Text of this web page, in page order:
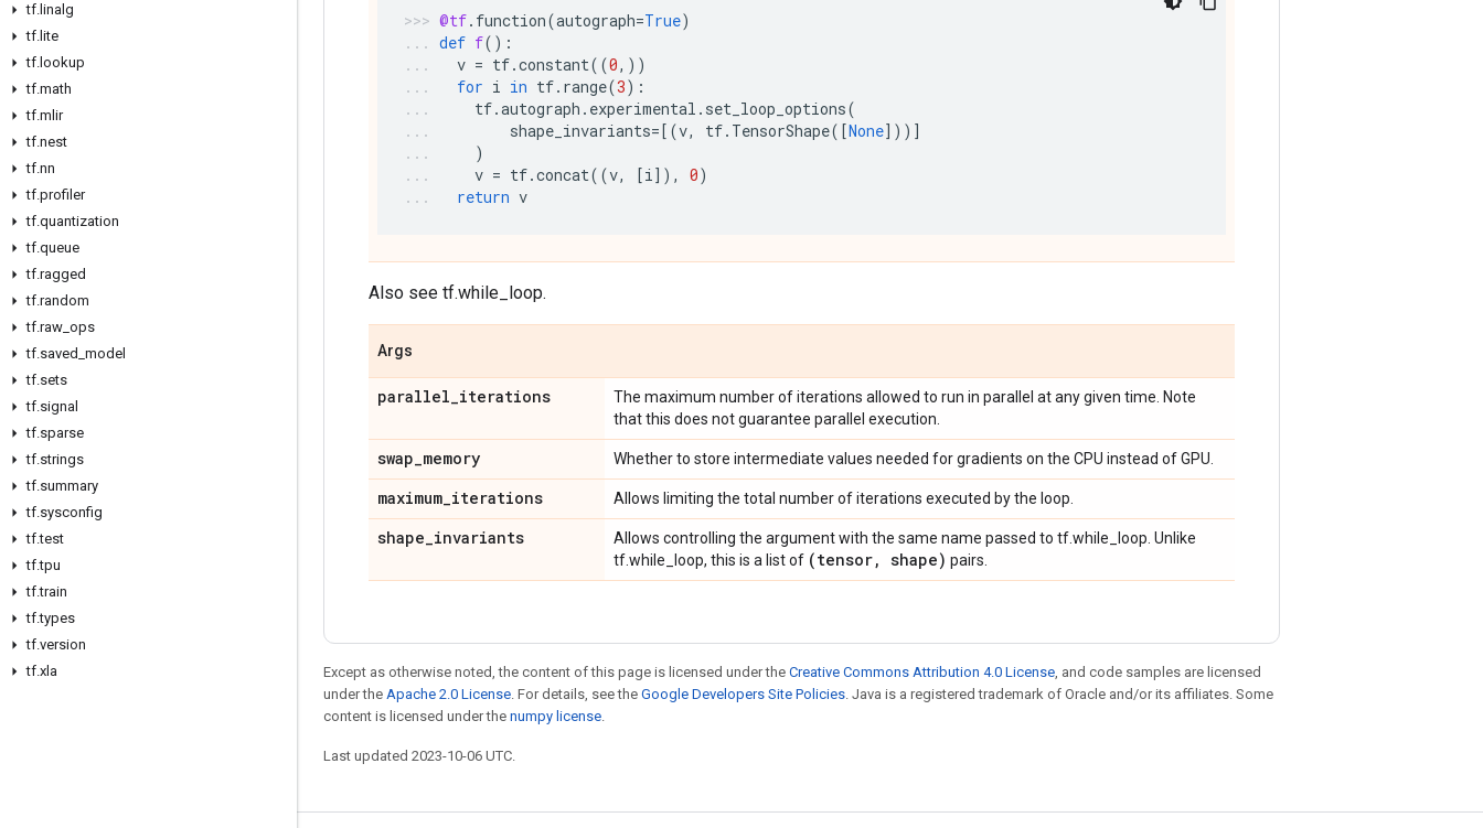
tf. linalg
tf. lite
tf. lookup
tf.math
tf.mlir
tf.nest
tf.nn
tf.profiler
tf.quantization
tf.queue
tf.ragged
tf.random
tf.raw ops
tf.saved model
tf.sets
tf.signal
tf.sparse
tf.strings
tf.summary
tf.sysconfig
tf.test
tf.tpu
tf.train
tf.types
tf.version
tf.xla
@tf. function(autograph=True)
def f():
v = tf.constant((0,))
for i in tf. range(3):
tf.autograph . experimental . set_loop_options(
shape_invariants=[(v, tf. TensorShape([None]))]
)
v = tf.concat((v, [i]), 0)
return v
Also see tf.while_loop.
Args
parallel_iterations
The maximum number of iterations allowed to run in parallel at any given time. Note
that this does not guarantee parallel execution.
swap_memory Whether to store intermediate values needed for gradients on the CPU instead of GPU.
maximum_iterations Allows limiting the total number of iterations executed by the loop.
shape_invariants
Allows controlling the argument with the same name passed to tf.while_loop. Unlike
tf.while_loop, this is a list of (tensor, shape) pairs.
Except as otherwise noted, the content of this page is licensed under the Creative Commons Attribution 4.0 License, and code samples are licensed
under the Apache 2.0 License. For details, see the Google Developers Site Policies. Java is a registered trademark of Oracle and/or its affiliates. Some
content is licensed under the numpy license.
Last updated 2023-10-06 UTC.